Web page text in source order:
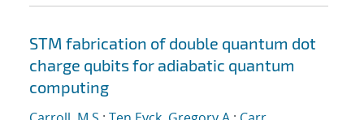
STM fabrication of double quantum dot
charge qubits for adiabatic quantum
computing